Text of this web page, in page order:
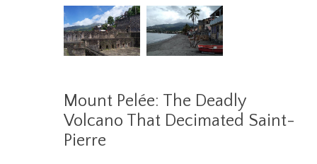
Mount Pelée: The Deadly
Volcano That Decimated Saint-
Pierre